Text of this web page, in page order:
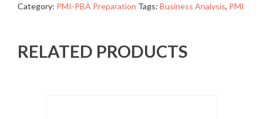
Category: PMI-PBA Preparation Tags: Business Analysis, PMI
RELATED PRODUCTS